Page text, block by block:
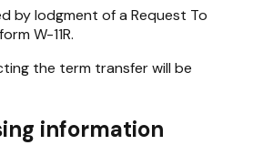
by lodgment of a Request To
W-11R.
the term transfer will be
information